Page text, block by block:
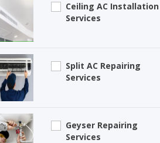
Ceiling AC Installation
Services
Split AC Repairing
Services
Geyser Repairing
Services